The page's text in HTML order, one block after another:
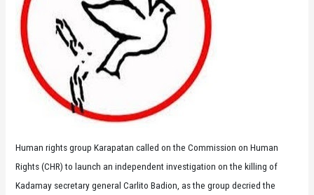
Human rights group Karapatan called on the Commission on Human
Rights (CHR) to launch an independent investigation on the killing of
Kadamay secretary general Carlito Badion, as the group decried the